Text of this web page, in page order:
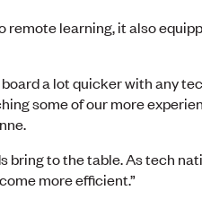
learning, it also
a lot quicker with any
some of our more
bring to the table. As tech
more efficient.”